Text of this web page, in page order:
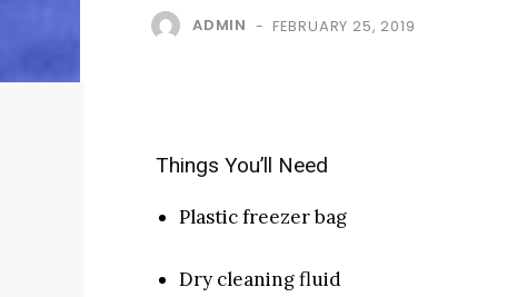
ADMIN - FEBRUARY 25, 2019
Things You’ll Need
Plastic freezer bag
Dry cleaning fluid